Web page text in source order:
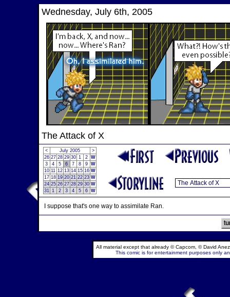
Wednesday, July 6th, 2005
The Attack of X
< July 2005
>
26 27 28 29 30 1 2 W
3
4 5 6 7 8 9 W
10 11 12 13 14 15 16 W
17 18 19 20 21 22 23 W
24 25 26 27 28 29 30 W
31 1 2 3 4 5 6 W
I suppose that's one way to assimilate Ran.
All material except that already © Capcom, © David
This comic is for entertainment purposes only